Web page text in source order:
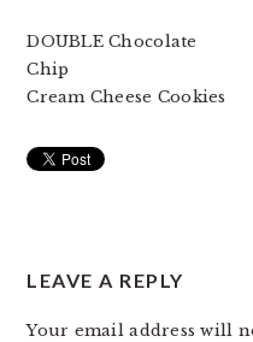
DOUBLE Chocolate
Chip
Cream Cheese Cookies
LEAVE A REPLY
Your email address will